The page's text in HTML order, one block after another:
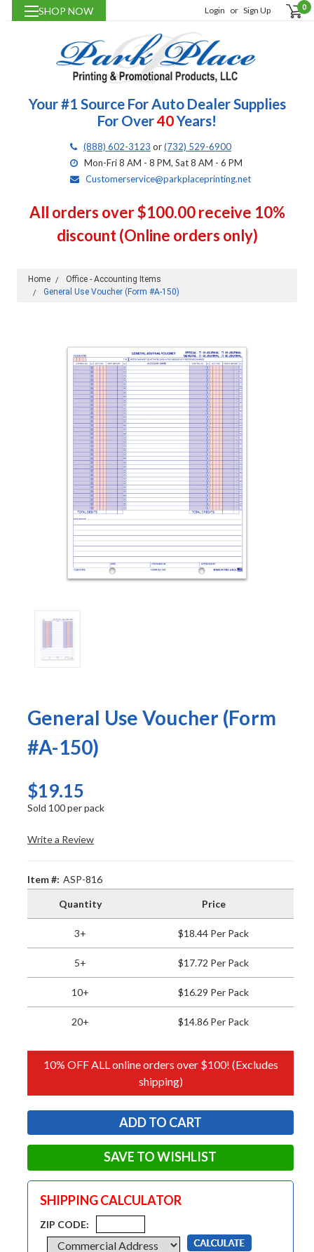
SHOP NOW Login or Sign Up 0
Your #1 Source For Auto Dealer Supplies
For Over40Years!
(888) 602-3123 or(732) 529-6900
Mon-Fri 8 AM - 8 PM, Sat 8 AM - 6 PM
Customerservice@parkplaceprinting.net
All orders over $100.00 receive 10%
discount (Online orders only)
Home
Office - Accounting Items
General Use Voucher (Form #A-150)
General Use Voucher (Form
#A-150)
$19.15
Sold 100 per pack
Write a Review
Item #: ASP-816
Quantity Price
3+ $18.44 Per Pack
5+ $17.72 Per Pack
10+ $16.29 Per Pack
20+ $14.86 Per Pack
10% OFF ALL online orders over $100! (Excludes
shipping)
SAVE TO WISHLIST
SHIPPING CALCULATOR
ZIP CODE: